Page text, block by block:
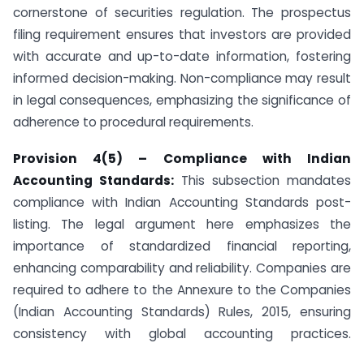
cornerstone of securities regulation. The prospectus
filing requirement ensures that investors are provided
with accurate and up-to-date information, fostering
informed decision-making. Non-compliance may result
in legal consequences, emphasizing the significance of
adherence to procedural requirements.
Provision 4(5) – Compliance with Indian
Accounting Standards: This subsection mandates
compliance with Indian Accounting Standards post-
listing. The legal argument here emphasizes the
importance of standardized financial reporting,
enhancing comparability and reliability. Companies are
required to adhere to the Annexure to the Companies
(Indian Accounting Standards) Rules, 2015, ensuring
consistency with global accounting practices.